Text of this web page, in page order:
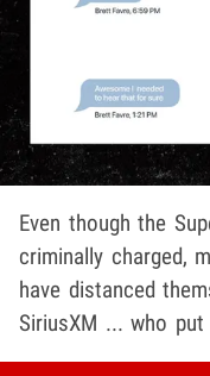
Even though the
criminally charged,
have distanced
SiriusXM ... who